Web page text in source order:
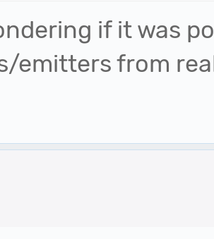
if it was
emitters from